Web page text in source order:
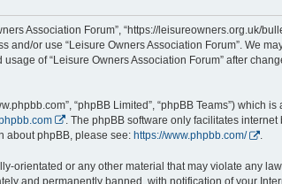
Association Forum”, “https://leisureowners.org.uk/
or use “Leisure Owners Association Forum”. We
of “Leisure Owners Association Forum” after
“phpBB Limited”, “phpBB Teams”)
. The phpBB software only facilitates
about phpBB, please see: https://www.phpbb.com/ .
or any other material that may violate any
and permanently banned, with notification of your